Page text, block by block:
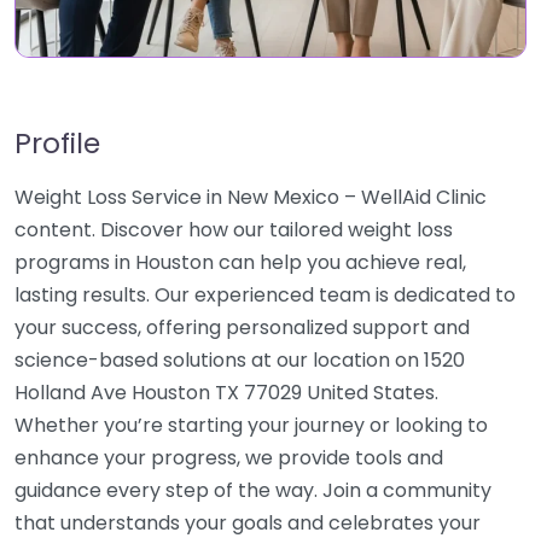
Profile
Weight Loss Service in New Mexico – WellAid Clinic
content. Discover how our tailored weight loss
programs in Houston can help you achieve real,
lasting results. Our experienced team is dedicated to
your success, offering personalized support and
science-based solutions at our location on 1520
Holland Ave Houston TX 77029 United States.
Whether you’re starting your journey or looking to
enhance your progress, we provide tools and
guidance every step of the way. Join a community
that understands your goals and celebrates your